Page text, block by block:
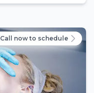
Call now to schedule